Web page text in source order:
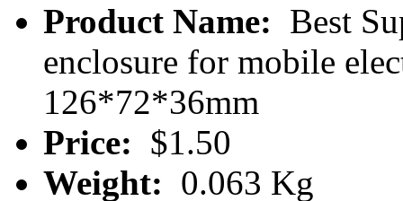
Product Name: Best
enclosure for mobile
126*72*36mm
Price: $1.50
Weight: 0.063 Kg